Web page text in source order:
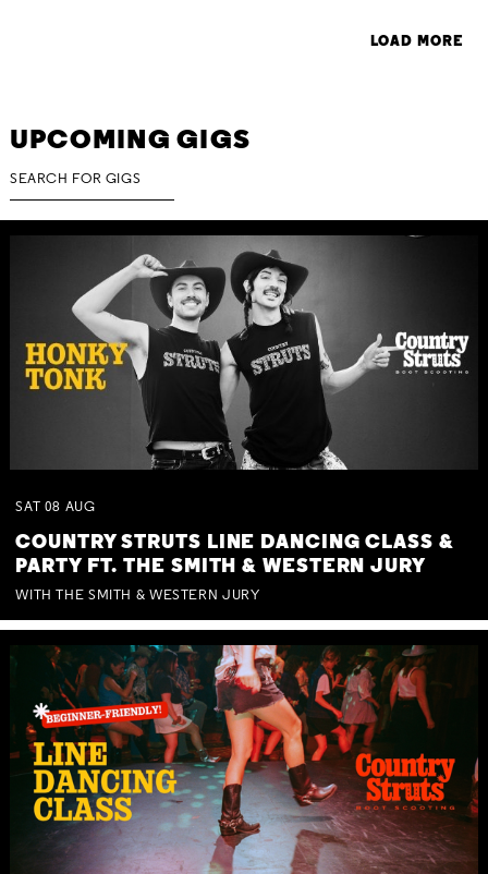
LOAD MORE
UPCOMING GIGS
SAT 08 AUG
COUNTRY STRUTS LINE DANCING CLASS &
PARTY FT. THE SMITH & WESTERN JURY
WITH THE SMITH & WESTERN JURY